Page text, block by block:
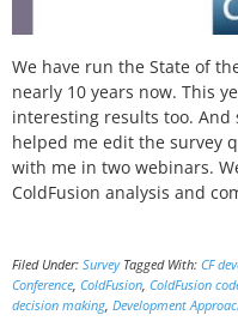
We have run the State of
nearly 10 years now. This
interesting results too. And
helped me edit the survey
with me in two webinars.
ColdFusion analysis and
Filed Under: Survey Tagged With: CF
Conference, ColdFusion, ColdFusion
decision making, Development